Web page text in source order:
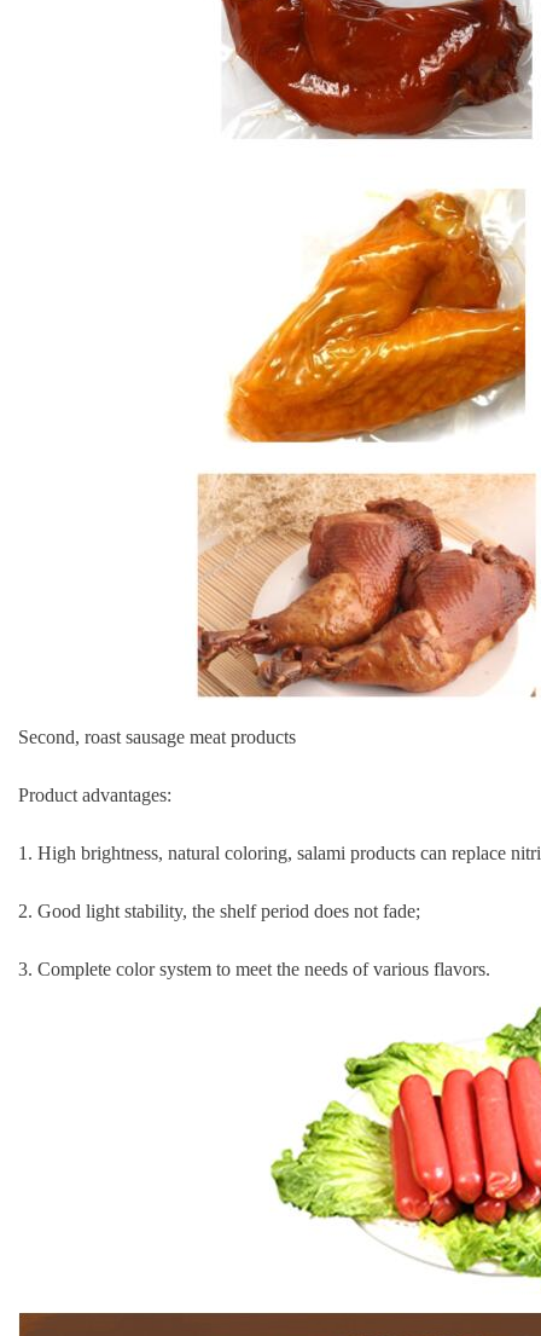
Second, roast sausage meat products
Product advantages:
1. High brightness, natural coloring, salami products can replace
2. Good light stability, the shelf period does not fade;
3. Complete color system to meet the needs of various flavors.